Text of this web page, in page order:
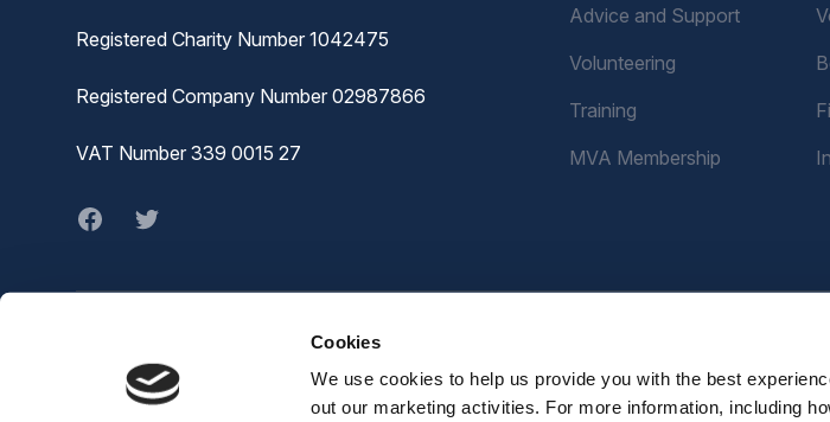
Cookies
We use cookies to help us provide you with the best
out our marketing activities. For more information, including
Registered Charity Number 1042475
Registered Company Number 02987866
VAT Number 339 0015 27
Facebook
twitter
Advice and Support
Volunteering
Training
MVA Membership
The Joiners Shop,
The Historic Dockyard,